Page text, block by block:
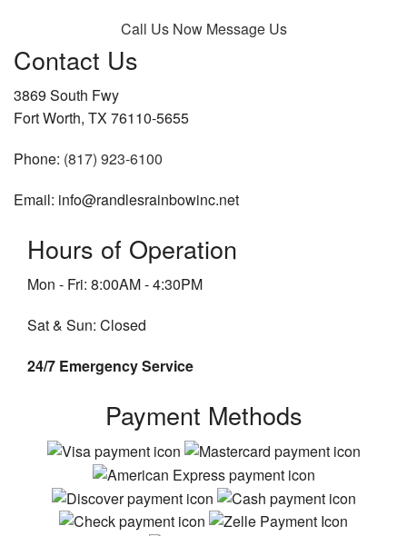
Call Us Now Message Us
Contact Us
3869 South Fwy
Fort Worth, TX 76110-5655
Phone: (817) 923-6100
Email: info@randlesrainbowinc.net
Hours of Operation
Mon - Fri: 8:00AM - 4:30PM
Sat & Sun: Closed
24/7 Emergency Service
Payment Methods